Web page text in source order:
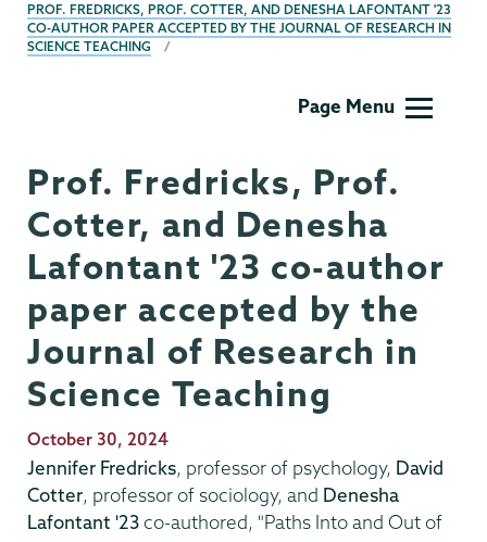
PROF. FREDRICKS, PROF. COTTER, AND DENESHA LAFONTANT '23
CO-AUTHOR PAPER ACCEPTED BY THE JOURNAL OF RESEARCH IN
SCIENCE TEACHING
Page Menu
Prof. Fredricks, Prof.
Cotter, and Denesha
Lafontant '23 co-author
paper accepted by the
Journal of Research in
Science Teaching
Publication
Date
October 30, 2024
Jennifer Fredricks, professor of psychology, David
Cotter, professor of sociology, and Denesha
Lafontant '23co-authored, "Paths Into and Out of